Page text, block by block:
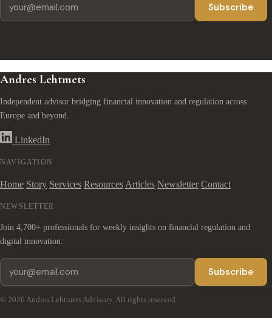
Subscribe
Andres Lehtmets
Independent advisor bridging financial innovation and regulation across
Europe and beyond.
LinkedIn
NAVIGATION
Home Story Services Resources Articles Newsletter Contact
NEWSLETTER
Join 4,700+ professionals for weekly insights on financial regulation and
digital innovation.
Subscribe
© 2026 Andres Lehtmets Advisory. All rights reserved.